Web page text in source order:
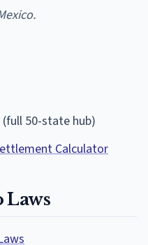
(full 50-state hub)
Calculator
Laws